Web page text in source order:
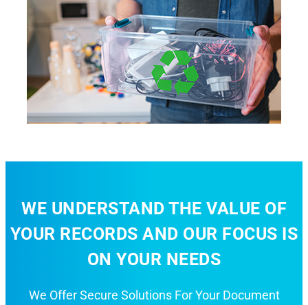
WE UNDERSTAND THE VALUE OF
YOUR RECORDS AND OUR FOCUS IS
ON YOUR NEEDS
We Offer Secure Solutions For Your Document